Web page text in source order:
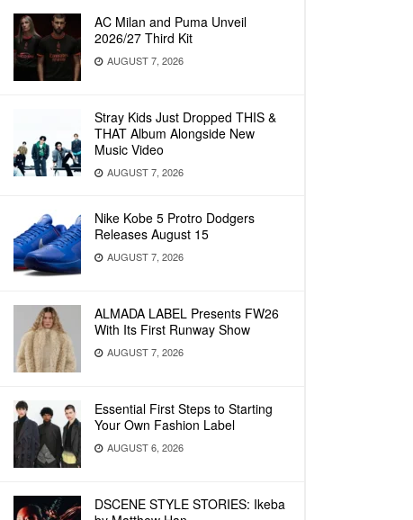
AC Milan and Puma Unveil
2026/27 Third Kit
AUGUST 7, 2026
Stray Kids Just Dropped THIS &
THAT Album Alongside New
Music Video
AUGUST 7, 2026
Nike Kobe 5 Protro Dodgers
Releases August 15
AUGUST 7, 2026
ALMADA LABEL Presents FW26
With Its First Runway Show
AUGUST 7, 2026
Essential First Steps to Starting
Your Own Fashion Label
AUGUST 6, 2026
DSCENE STYLE STORIES: Ikeba